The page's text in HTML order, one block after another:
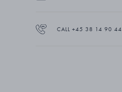
CALL +45 38 14 90 44